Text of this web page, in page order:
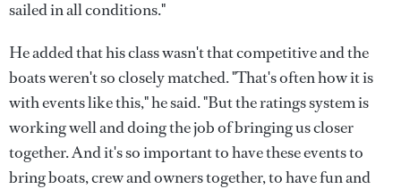
sailed in all conditions."
He added that his class wasn't that competitive and the
boats weren't so closely matched. "That's often how it is
with events like this," he said. "But the ratings system is
working well and doing the job of bringing us closer
together. And it's so important to have these events to
bring boats, crew and owners together, to have fun and